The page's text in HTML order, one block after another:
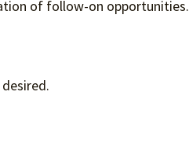
of follow-on opportunities.